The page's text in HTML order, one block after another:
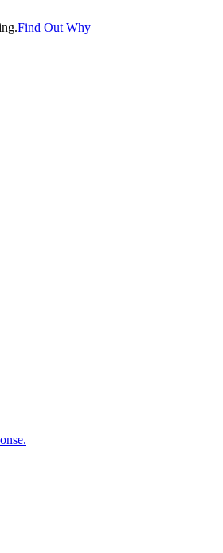
Find Out Why